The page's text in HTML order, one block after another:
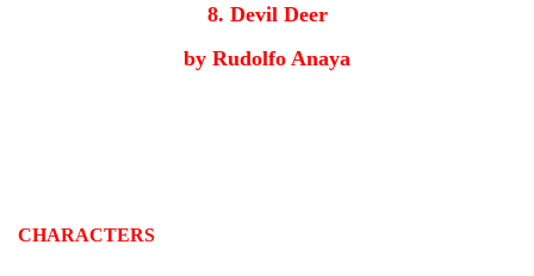
8. Devil Deer
by Rudolfo Anaya
CHARACTERS